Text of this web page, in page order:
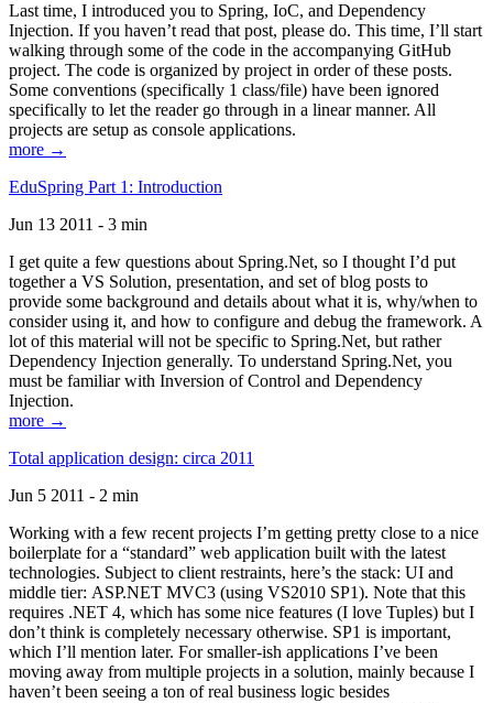
Last time, I introduced you to Spring, IoC, and Dependency
Injection. If you haven’t read that post, please do. This time, I’ll start
walking through some of the code in the accompanying GitHub
project. The code is organized by project in order of these posts.
Some conventions (specifically 1 class/file) have been ignored
specifically to let the reader go through in a linear manner. All
projects are setup as console applications.
more →
EduSpring Part 1: Introduction
Jun 13 2011 - 3 min
I get quite a few questions about Spring.Net, so I thought I’d put
together a VS Solution, presentation, and set of blog posts to
provide some background and details about what it is, why/when to
consider using it, and how to configure and debug the framework. A
lot of this material will not be specific to Spring.Net, but rather
Dependency Injection generally. To understand Spring.Net, you
must be familiar with Inversion of Control and Dependency
Injection.
more →
Total application design: circa 2011
Jun 5 2011 - 2 min
Working with a few recent projects I’m getting pretty close to a nice
boilerplate for a “standard” web application built with the latest
technologies. Subject to client restraints, here’s the stack: UI and
middle tier: ASP.NET MVC3 (using VS2010 SP1). Note that this
requires .NET 4, which has some nice features (I love Tuples) but I
don’t think is completely necessary otherwise. SP1 is important,
which I’ll mention later. For smaller-ish applications I’ve been
moving away from multiple projects in a solution, mainly because I
haven’t been seeing a ton of real business logic besides